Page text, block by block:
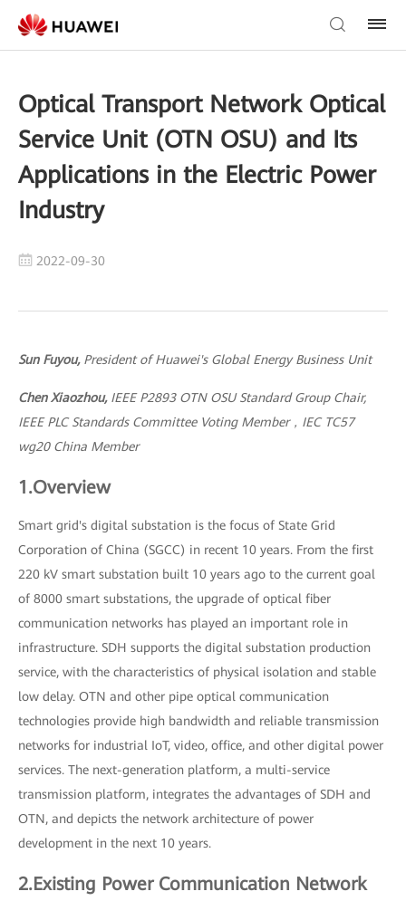
Optical Transport Network Optical
Service Unit (OTN OSU) and Its
Applications in the Electric Power
Industry
2022-09-30
Sun Fuyou, President of Huawei's Global Energy Business Unit
Chen Xiaozhou, IEEE P2893 OTN OSU Standard Group Chair,
IEEE PLC Standards Committee Voting Member，IEC TC57
wg20 China Member
1.Overview
Smart grid's digital substation is the focus of State Grid
Corporation of China (SGCC) in recent 10 years. From the first
220 kV smart substation built 10 years ago to the current goal
of 8000 smart substations, the upgrade of optical fiber
communication networks has played an important role in
infrastructure. SDH supports the digital substation production
service, with the characteristics of physical isolation and stable
low delay. OTN and other pipe optical communication
technologies provide high bandwidth and reliable transmission
networks for industrial IoT, video, office, and other digital power
services. The next-generation platform, a multi-service
transmission platform, integrates the advantages of SDH and
OTN, and depicts the network architecture of power
development in the next 10 years.
2.Existing Power Communication Network